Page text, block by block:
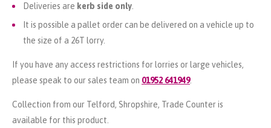
Deliveries are kerb side only
It is possible a pallet order can be delivered on a vehicle up to
the size of a 26T lorry.
If you have any access restrictions for lorries or large vehicles,
please speak to our sales team on 01952 641949.
Collection from our Telford, Shropshire, Trade Counter is
available for this product.